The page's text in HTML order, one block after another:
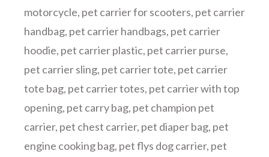
motorcycle, pet carrier for scooters, pet carrier
handbag, pet carrier handbags, pet carrier
hoodie, pet carrier plastic, pet carrier purse,
pet carrier sling, pet carrier tote, pet carrier
tote bag, pet carrier totes, pet carrier with top
opening, pet carry bag, pet champion pet
carrier, pet chest carrier, pet diaper bag, pet
engine cooking bag, pet flys dog carrier, pet